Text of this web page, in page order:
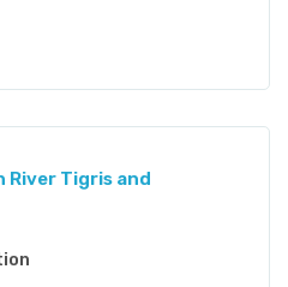
River Tigris and